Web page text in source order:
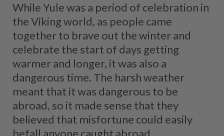
While Yule was a period of celebration in
the Viking world, as people came
together to brave out the winter and
celebrate the start of days getting
warmer and longer, it was also a
dangerous time. The harsh weather
meant that it was dangerous to be
abroad, so it made sense that they
believed that misfortune could easily
befall anyone caught abroad.